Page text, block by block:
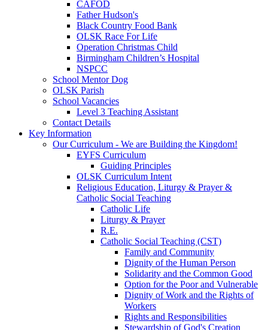
CAFOD
Father Hudson's
Black Country Food Bank
OLSK Race For Life
Operation Christmas Child
Birmingham Children’s Hospital
NSPCC
School Mentor Dog
OLSK Parish
School Vacancies
Level 3 Teaching Assistant
Contact Details
Key Information
Our Curriculum - We are Building the Kingdom!
EYFS Curriculum
Guiding Principles
OLSK Curriculum Intent
Religious Education, Liturgy & Prayer &
Catholic Social Teaching
Catholic Life
Liturgy & Prayer
R.E.
Catholic Social Teaching (CST)
Family and Community
Dignity of the Human Person
Solidarity and the Common Good
Option for the Poor and Vulnerable
Dignity of Work and the Rights of
Workers
Rights and Responsibilities
Stewardship of God's Creation